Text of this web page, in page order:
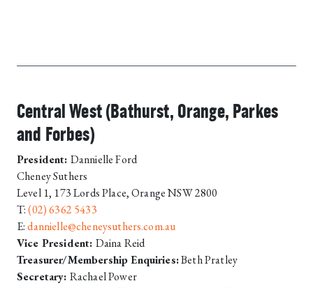
Central West (Bathurst, Orange, Parkes
and Forbes)
President: Dannielle Ford
Cheney Suthers
Level 1, 173 Lords Place, Orange NSW 2800
T:(02) 6362 5433
E:dannielle@cheneysuthers.com.au
Vice President: Daina Reid
Treasurer/Membership Enquiries:Beth Pratley
Secretary: Rachael Power